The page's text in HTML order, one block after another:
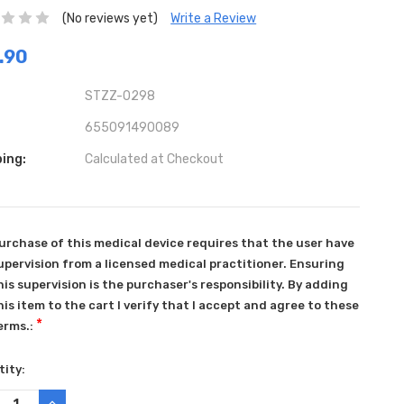
(No reviews yet) Write a Review
STZZ-0298
655091490089
Calculated at Checkout
of this medical device requires that the user have
from a licensed medical practitioner. Ensuring
supervision is the purchaser's responsibility. By adding
item to the cart I verify that I accept and agree to these
*